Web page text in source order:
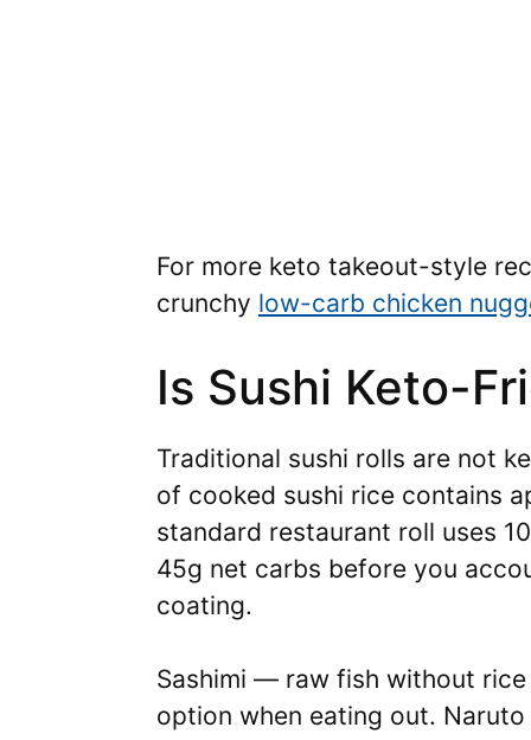
For more keto takeout-style
crunchy low-carb chicken
Is Sushi Keto-
Traditional sushi rolls are not
of cooked sushi rice contains
standard restaurant roll uses
45g net carbs before you
coating.
Sashimi — raw fish without
option when eating out.